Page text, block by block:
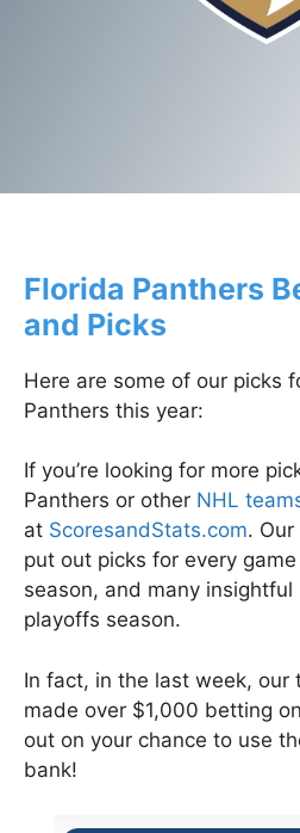
Florida Panthers
and Picks
Here are some of our picks
Panthers this year:
If you’re looking for more
Panthers or other NHL
at ScoresandStats.com.
put out picks for every
season, and many
playoffs season.
In fact, in the last week, our
made over $1,000 betting
out on your chance to use
bank!